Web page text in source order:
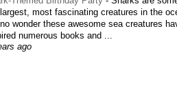
most fascinating creatures in the
no wonder these awesome sea creatures
numerous books and ...
ago